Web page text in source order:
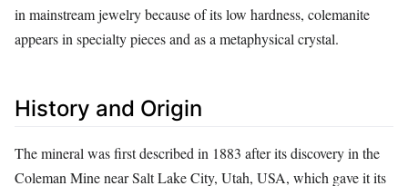
in mainstream jewelry because of its low hardness, colemanite
appears in specialty pieces and as a metaphysical crystal.
History and Origin
The mineral was first described in 1883 after its discovery in the
Coleman Mine near Salt Lake City, Utah, USA, which gave it its